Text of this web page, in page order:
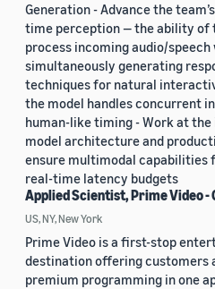
Generation - Advance the
time perception — the ability of
process incoming audio/speech
simultaneously generating
techniques for natural
the model handles concurrent
human-like timing - Work at
model architecture and
ensure multimodal capabilities
real-time latency budgets
Applied Scientist, Prime Video -
US, NY, New York
Prime Video is a first-stop
destination offering customers
premium programming in one